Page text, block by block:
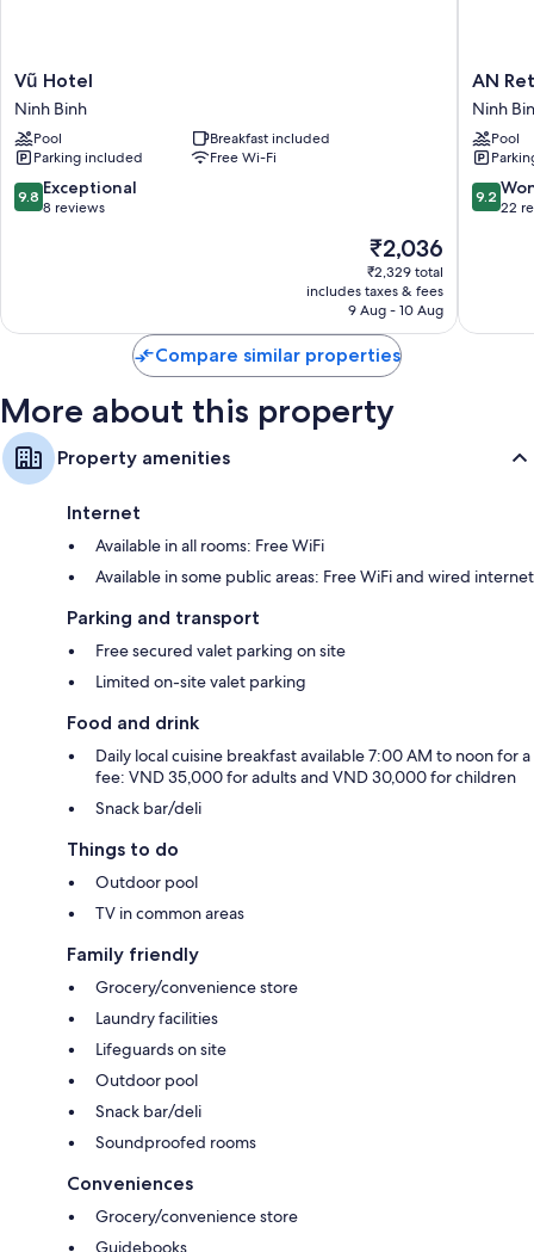
More amenities include:
Designer toiletries and hairdryers
60-inch Smart TVs with satellite channels
Private gardens, wardrobes/cupboards and electric kettles
Vũ
Hotel
Ninh
Binh
Vũ Hotel
Ninh Binh
Pool
Breakfast included
Parking included
Free Wi-Fi
9.8
out
9.8 Exceptional
8 reviews
The
price
is
₹2,036
₹2,036
₹2,329 total
includes taxes & fees
9 Aug - 10 Aug
AN
Retreats
Ninh
Binh
Ninh
Binh
AN
Ninh
Pool
9.2
out
9.2
22
Compare similar properties
More about this property
Property amenities
Internet
Available in all rooms: Free WiFi
Available in some public areas: Free WiFi and wired internet
Parking and transport
Free secured valet parking on site
Limited on-site valet parking
Food and drink
Daily local cuisine breakfast available 7:00 AM to noon for a
fee: VND 35,000 for adults and VND 30,000 for children
Snack bar/deli
Things to do
Outdoor pool
TV in common areas
Family friendly
Grocery/convenience store
Laundry facilities
Lifeguards on site
Outdoor pool
Snack bar/deli
Soundproofed rooms
Conveniences
Grocery/convenience store
Guidebooks